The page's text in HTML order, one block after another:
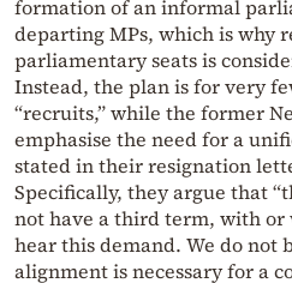
formation of an informal
departing MPs, which is why
parliamentary seats is
Instead, the plan is for very
“recruits,” while the former
emphasise the need for a
stated in their resignation
Specifically, they argue that
not have a third term, with or
hear this demand. We do not
alignment is necessary for a